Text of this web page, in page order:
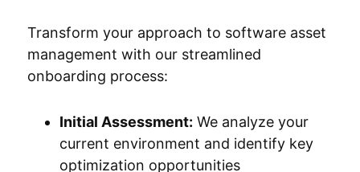
Transform your approach to software asset
management with our streamlined
onboarding process:
Initial Assessment: We analyze your
current environment and identify key
optimization opportunities